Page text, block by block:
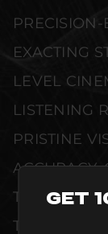
EXACTING
LEVEL
LISTENING
PRISTINE
ACCURACY,
THIS
THE
Get